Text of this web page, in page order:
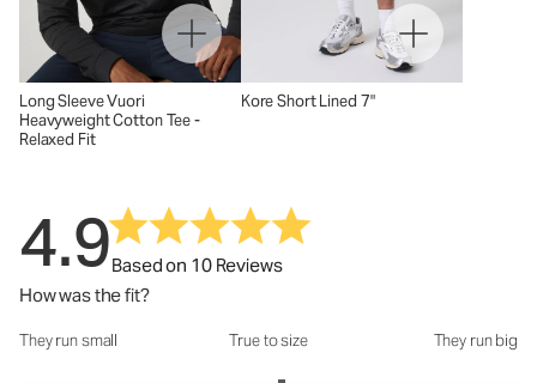
Long Sleeve Vuori
Heavyweight Cotton Tee -
Relaxed Fit
Kore Short Lined 7"
4.9Based on 10 Reviews
How was the fit?
How was the fit?: 3.11 out of 5
They run small True to size They run big